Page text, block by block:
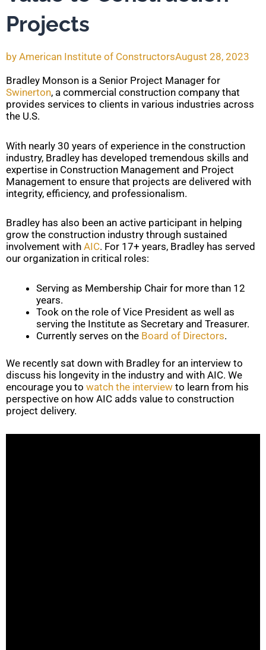
Projects
by American Institute of ConstructorsAugust 28, 2023
Bradley Monson is a Senior Project Manager for
Swinerton, a commercial construction company that
provides services to clients in various industries across
the U.S.
With nearly 30 years of experience in the construction
industry, Bradley has developed tremendous skills and
expertise in Construction Management and Project
Management to ensure that projects are delivered with
integrity, efficiency, and professionalism.
Bradley has also been an active participant in helping
grow the construction industry through sustained
involvement with AIC. For 17+ years, Bradley has served
our organization in critical roles:
Serving as Membership Chair for more than 12
years.
Took on the role of Vice President as well as
serving the Institute as Secretary and Treasurer.
Currently serves on the Board of Directors.
We recently sat down with Bradley for an interview to
discuss his longevity in the industry and with AIC. We
encourage you to watch the interview to learn from his
perspective on how AIC adds value to construction
project delivery.